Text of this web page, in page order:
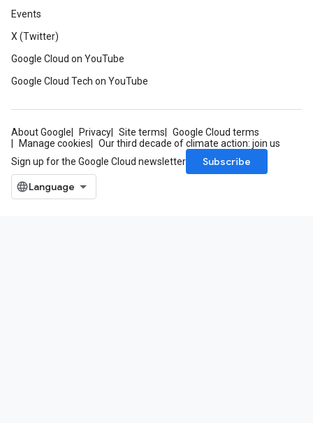
Events
X (Twitter)
Google Cloud on YouTube
Google Cloud Tech on YouTube
About Google Privacy Site terms
Google Cloud terms
Manage cookies
Our third decade of climate action: join us
Sign up for the Google Cloud newsletter
Subscribe